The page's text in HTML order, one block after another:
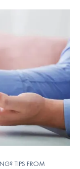
TIPS FROM